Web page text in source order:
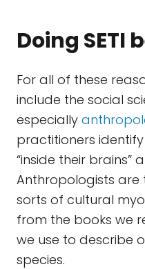
Doing SETI
For all of these
include the social
especially
practitioners
“inside their brains”
Anthropologists
sorts of cultural
from the books we
we use to describe
species.